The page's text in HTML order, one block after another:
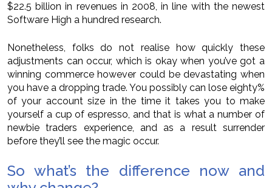
$22.5 billion in revenues in 2008, in line with the newest
Software High a hundred research.
Nonetheless, folks do not realise how quickly these
adjustments can occur, which is okay when you’ve got a
winning commerce however could be devastating when
you have a dropping trade. You possibly can lose eighty%
of your account size in the time it takes you to make
yourself a cup of espresso, and that is what a number of
newbie traders experience, and as a result surrender
before they’ll see the magic occur.
So what’s the difference now and